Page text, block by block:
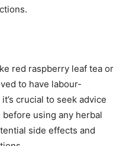
red raspberry leaf tea or
to have labour-
crucial to seek advice
using any herbal
side effects and